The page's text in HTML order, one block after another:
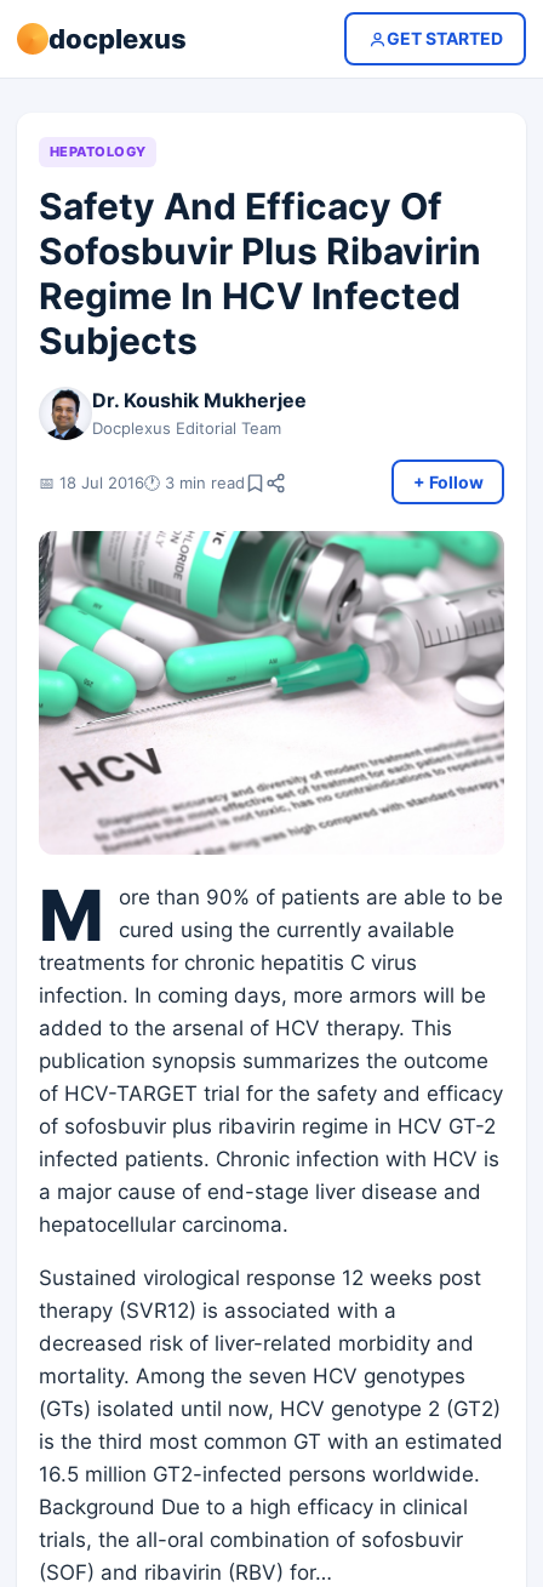
docplexus GET STARTED
HEPATOLOGY
Safety And Efficacy Of
Sofosbuvir Plus Ribavirin
Regime In HCV Infected
Subjects
Dr. Koushik Mukherjee
Docplexus Editorial Team
📅 18 Jul 2016🕐 3 min read + Follow
M
ore than 90% of patients are able to be
cured using the currently available
treatments for chronic hepatitis C virus
infection. In coming days, more armors will be
added to the arsenal of HCV therapy. This
publication synopsis summarizes the outcome
of HCV-TARGET trial for the safety and efficacy
of sofosbuvir plus ribavirin regime in HCV GT-2
infected patients. Chronic infection with HCV is
a major cause of end-stage liver disease and
hepatocellular carcinoma.
Sustained virological response 12 weeks post
therapy (SVR12) is associated with a
decreased risk of liver-related morbidity and
mortality. Among the seven HCV genotypes
(GTs) isolated until now, HCV genotype 2 (GT2)
is the third most common GT with an estimated
16.5 million GT2-infected persons worldwide.
Background Due to a high efficacy in clinical
trials, the all-oral combination of sofosbuvir
(SOF) and ribavirin (RBV) for…